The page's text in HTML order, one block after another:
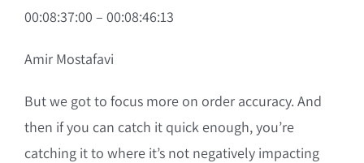
00:08:37:00 – 00:08:46:13
Amir Mostafavi
But we got to focus more on order accuracy. And
then if you can catch it quick enough, you’re
catching it to where it’s not negatively impacting